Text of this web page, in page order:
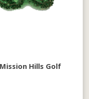
Hills Golf